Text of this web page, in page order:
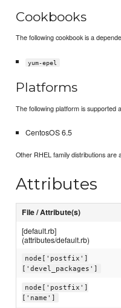
Cookbooks
The following cookbook is a
yum-epel
Platforms
The following platform is supported
CentosOS 6.5
Other RHEL family distributions are
Attributes
File / Attribute(s)
[default.rb]
(attributes/default.rb)
node['postfix']
['devel_packages']
node['postfix']
['name']